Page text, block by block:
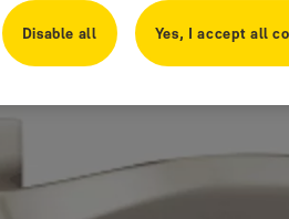
Disable all Yes, I accept all